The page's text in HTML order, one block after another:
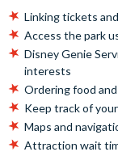
Linking tickets
Access the park
Disney Genie
interests
Ordering food
Keep track of
Maps and
Attraction wait